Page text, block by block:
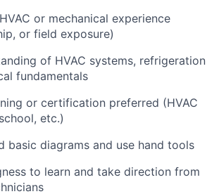
or mechanical experience
or field exposure)
of HVAC systems, refrigeration
fundamentals
or certification preferred (HVAC
etc.)
diagrams and use hand tools
to learn and take direction from